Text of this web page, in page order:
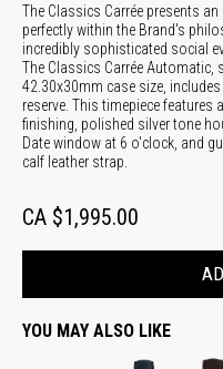
The Classics Carrée presents
perfectly within the Brand's
incredibly sophisticated social
The Classics Carrée
42.30x30mm case size,
reserve. This timepiece
finishing, polished silver tone
Date window at 6 o'clock, and
calf leather strap.
CA $1,995.00
YOU MAY ALSO LIKE